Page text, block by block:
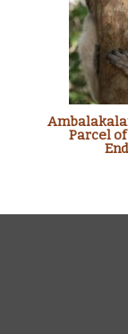
Parcel